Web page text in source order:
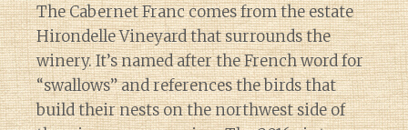
The Cabernet Franc comes from the estate
Hirondelle Vineyard that surrounds the
winery. It’s named after the French word for
“swallows” and references the birds that
build their nests on the northwest side of